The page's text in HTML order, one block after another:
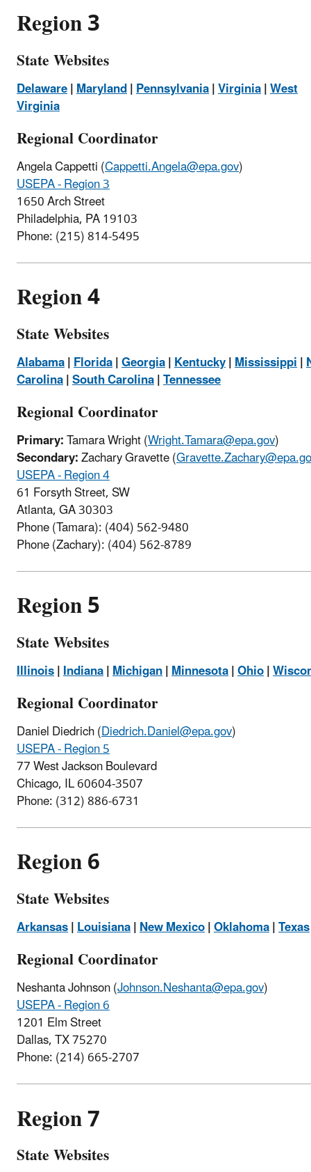
Region 3
State Websites
Delaware|Maryland|Pennsylvania|Virginia|West
Virginia
Regional Coordinator
Angela Cappetti (Cappetti.Angela@epa.gov)
USEPA - Region 3
1650 Arch Street
Philadelphia, PA 19103
Phone: (215) 814-5495
Region 4
State Websites
Alabama|Florida|Georgia|Kentucky|Mississippi|
Carolina|South Carolina|Tennessee
Regional Coordinator
Primary:Tamara Wright (Wright.Tamara@epa.gov)
Secondary:Zachary Gravette (
USEPA - Region 4
61 Forsyth Street, SW
Atlanta, GA 30303
Phone (Tamara): (404) 562-9480
Phone (Zachary): (404) 562-8789
Region 5
State Websites
Illinois|Indiana|Michigan|Minnesota|Ohio|
Regional Coordinator
Daniel Diedrich(Diedrich.Daniel@epa.gov)
USEPA - Region 5
77 West Jackson Boulevard
Chicago, IL 60604-3507
Phone: (312) 886-6731
Region 6
State Websites
Arkansas|Louisiana|New Mexico|Oklahoma|Texas
Regional Coordinator
Neshanta Johnson (Johnson.Neshanta@epa.gov)
USEPA - Region 6
1201 Elm Street
Dallas, TX 75270
Phone: (214) 665-2707
Region 7
State Websites